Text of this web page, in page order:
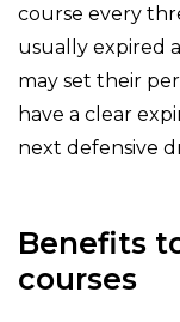
course every
usually expired
may set their
have a clear
next defensive
Benefits
courses